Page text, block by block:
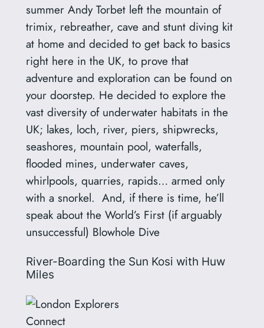
summer Andy Torbet left the mountain of
trimix, rebreather, cave and stunt diving kit
at home and decided to get back to basics
right here in the UK, to prove that
adventure and exploration can be found on
your doorstep. He decided to explore the
vast diversity of underwater habitats in the
UK; lakes, loch, river, piers, shipwrecks,
seashores, mountain pool, waterfalls,
flooded mines, underwater caves,
whirlpools, quarries, rapids… armed only
with a snorkel. And, if there is time, he’ll
speak about the World’s First (if arguably
unsuccessful) Blowhole Dive
River-Boarding the Sun Kosi with Huw
Miles